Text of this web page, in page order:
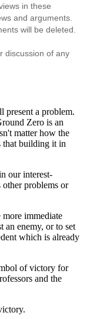
in these
and arguments.
will be deleted.
discussion of any